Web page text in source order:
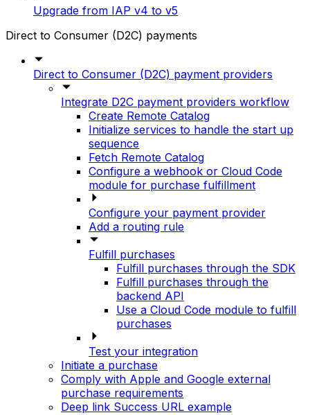
Upgrade from IAP v4 to v5
Direct to Consumer (D2C) payments
Direct to Consumer (D2C) payment providers
Integrate D2C payment providers workflow
Create Remote Catalog
Initialize services to handle the start up
sequence
Fetch Remote Catalog
Configure a webhook or Cloud Code
module for purchase fulfillment
Configure your payment provider
Add a routing rule
Fulfill purchases
Fulfill purchases through the SDK
Fulfill purchases through the
backend API
Use a Cloud Code module to fulfill
purchases
Test your integration
Initiate a purchase
Comply with Apple and Google external
purchase requirements
Deep link Success URL example